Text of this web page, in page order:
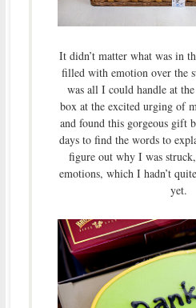
It didn’t matter what was in
filled with emotion over the
was all I could handle at
box at the excited urging of
and found this gorgeous
days to find the words to
figure out why I was
emotions, which I hadn’t
yet.